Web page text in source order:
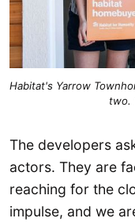
Habitat's Yarrow
two.
The developers
actors. They are
reaching for the
impulse, and we